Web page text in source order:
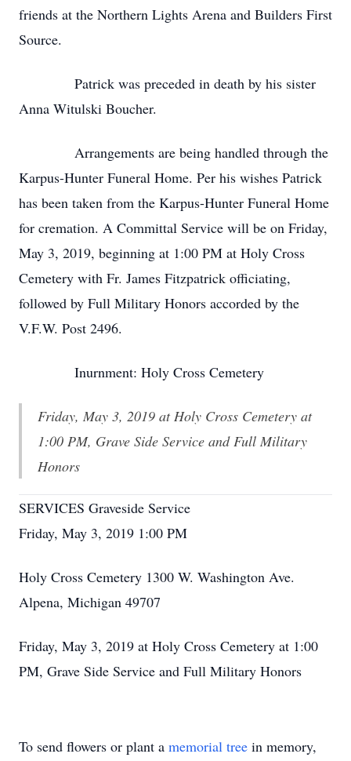
friends at the Northern Lights Arena and Builders First
Source.
Patrick was preceded in death by his sister
Anna Witulski Boucher.
Arrangements are being handled through the
Karpus-Hunter Funeral Home. Per his wishes Patrick
has been taken from the Karpus-Hunter Funeral Home
for cremation. A Committal Service will be on Friday,
May 3, 2019, beginning at 1:00 PM at Holy Cross
Cemetery with Fr. James Fitzpatrick officiating,
followed by Full Military Honors accorded by the
V.F.W. Post 2496.
Inurnment: Holy Cross Cemetery
Friday, May 3, 2019 at Holy Cross Cemetery at
1:00 PM, Grave Side Service and Full Military
Honors
SERVICES Graveside Service
Friday, May 3, 2019 1:00 PM
Holy Cross Cemetery 1300 W. Washington Ave.
Alpena, Michigan 49707
Friday, May 3, 2019 at Holy Cross Cemetery at 1:00
PM, Grave Side Service and Full Military Honors
To send flowers or plant a memorial tree in memory,